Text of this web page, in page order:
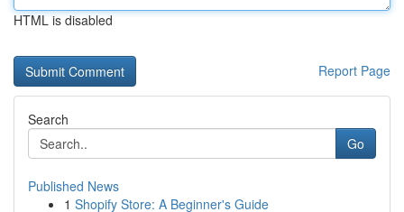
HTML is disabled
Report Page
Search
Go
Published News
1 Shopify Store: A Beginner's Guide